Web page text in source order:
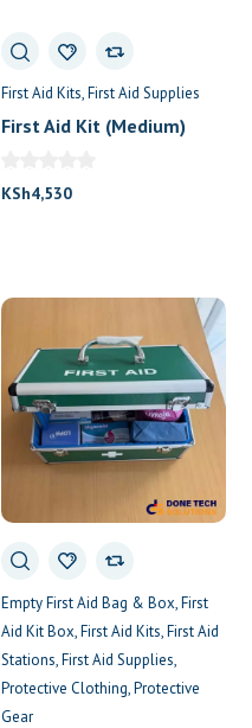
First Aid Kits First Aid Supplies
First Aid Kit (Medium)
KSh4,530
Empty First Aid Bag & Box First
Aid Kit Box First Aid Kits First Aid
Stations First Aid Supplies
Protective Clothing Protective
Gear